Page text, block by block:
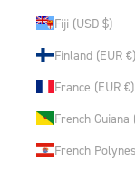
Fiji (USD $)
Finland (EUR €)
France (EUR €)
French Guiana
French